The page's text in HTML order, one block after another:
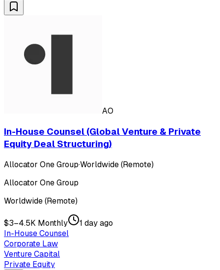
AO
In-House Counsel (Global Venture & Private
Equity Deal Structuring)
Allocator One Group·Worldwide (Remote)
Allocator One Group
Worldwide (Remote)
$3–4.5K Monthly
1 day ago
In-House Counsel
Corporate Law
Venture Capital
Private Equity